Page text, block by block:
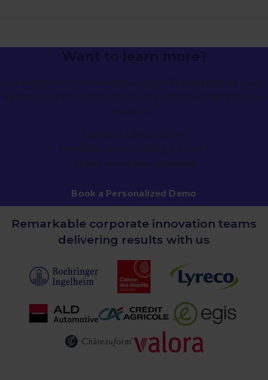
Want to learn more?
Our innovation expert will show you how Braineet enables you to
increase your innovation performance without changing the way
you work
The first 14 days are on us
Free hands-on onboarding & support
30 days money back guarantee
Book a Personalized Demo
Remarkable corporate innovation teams
delivering results with us